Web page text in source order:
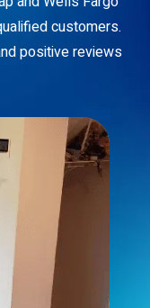
customers.
positive reviews